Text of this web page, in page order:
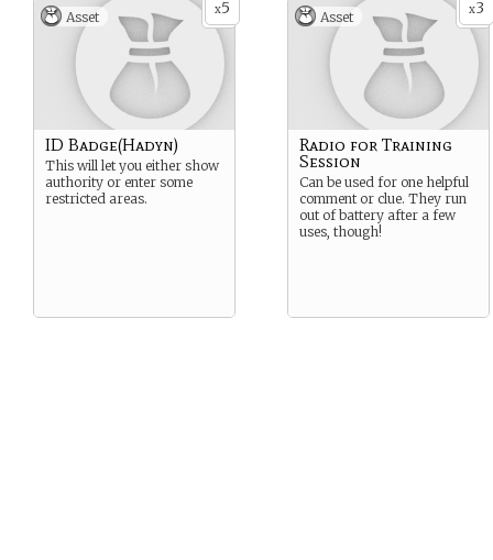
x5
Asset
ID Badge(Hadyn)
This will let you either show
authority or enter some
restricted areas.
x3
Asset
Radio for Training
Session
Can be used for one helpful
comment or clue. They run
out of battery after a few
uses, though!